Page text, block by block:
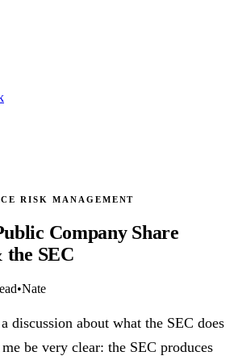
RISK MANAGEMENT
Company Share
SEC
•Nate
discussion about what the SEC does
be very clear: the SEC produces